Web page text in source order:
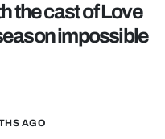
the cast of Love
impossible
AGO